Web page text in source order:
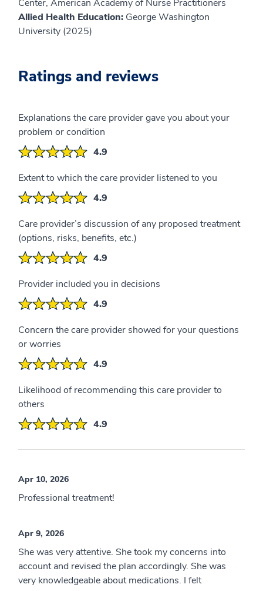
Center, American Academy of Nurse Practitioners
Allied Health Education: George Washington
University (2025)
Ratings and reviews
Explanations the care provider gave you about your
problem or condition
4.9
Extent to which the care provider listened to you
4.9
Care provider’s discussion of any proposed treatment
(options, risks, benefits, etc.)
4.9
Provider included you in decisions
4.9
Concern the care provider showed for your questions
or worries
4.9
Likelihood of recommending this care provider to
others
4.9
Apr 10, 2026
Professional treatment!
Apr 9, 2026
She was very attentive. She took my concerns into
account and revised the plan accordingly. She was
very knowledgeable about medications. I felt